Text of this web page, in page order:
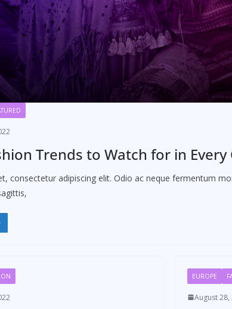
Trends to Watch for in Every
consectetur adipiscing elit. Odio ac neque fermentum
EUROPE
August 28,